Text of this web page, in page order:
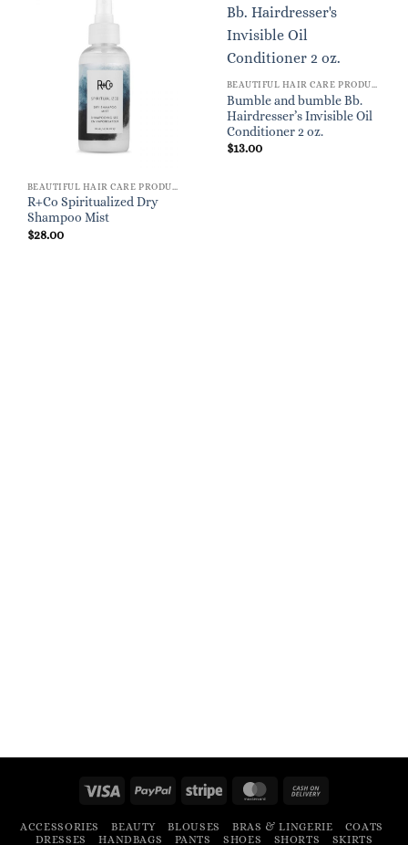
R+Co Spiritualized Dry
Shampoo Mist
$28.00
Bumble and bumble Bb.
Hairdresser’s Invisible Oil
Conditioner 2 oz.
$13.00
Visa PayPal Stripe MasterCard
Delivery
ACCESSORIES BEAUTY BLOUSES BRAS & LINGERIE
COATS
DRESSES
HANDBAGS PANTS SHOES SHORTS SKIRTS